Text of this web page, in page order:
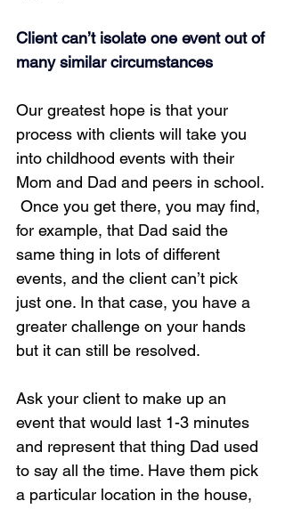
Client can’t isolate one event out of
many similar circumstances
Our greatest hope is that your
process with clients will take you
into childhood events with their
Mom and Dad and peers in school.
Once you get there, you may find,
for example, that Dad said the
same thing in lots of different
events, and the client can’t pick
just one. In that case, you have a
greater challenge on your hands
but it can still be resolved.
Ask your client to make up an
event that would last 1-3 minutes
and represent that thing Dad used
to say all the time. Have them pick
a particular location in the house,